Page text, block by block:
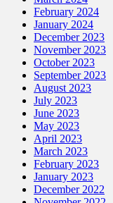
February 2024
January 2024
December 2023
November 2023
October 2023
September 2023
August 2023
July 2023
June 2023
May 2023
April 2023
March 2023
February 2023
January 2023
December 2022